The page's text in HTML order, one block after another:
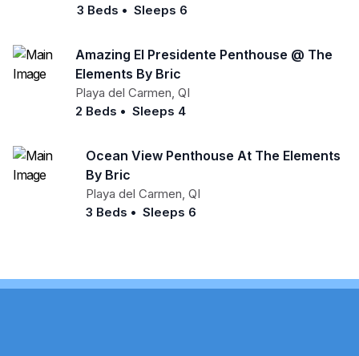
3 Beds • Sleeps 6
Amazing El Presidente Penthouse @ The
Elements By Bric
Playa del Carmen ,QI
2 Beds • Sleeps 4
Ocean View Penthouse At The Elements
By Bric
Playa del Carmen ,QI
3 Beds • Sleeps 6